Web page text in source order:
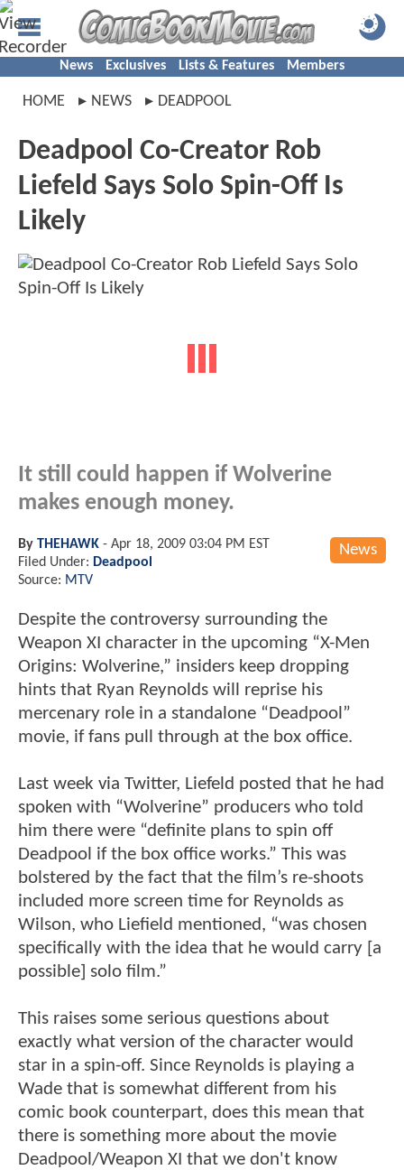
News Exclusives Lists & Features Members
HOME NEWS DEADPOOL
Deadpool Co-Creator Rob
Liefeld Says Solo Spin-Off Is
Likely
It still could happen if Wolverine
makes enough money.
News
By THEHAWK - Apr 18, 2009 03:04 PM EST
Filed Under: Deadpool
Source: MTV
Despite the controversy surrounding the
Weapon XI character in the upcoming “X-Men
Origins: Wolverine,” insiders keep dropping
hints that Ryan Reynolds will reprise his
mercenary role in a standalone “Deadpool”
movie, if fans pull through at the box office.
Last week via Twitter, Liefeld posted that he had
spoken with “Wolverine” producers who told
him there were “definite plans to spin off
Deadpool if the box office works.” This was
bolstered by the fact that the film’s re-shoots
included more screen time for Reynolds as
Wilson, who Liefield mentioned, “was chosen
specifically with the idea that he would carry [a
possible] solo film.”
This raises some serious questions about
exactly what version of the character would
star in a spin-off. Since Reynolds is playing a
Wade that is somewhat different from his
comic book counterpart, does this mean that
there is something more about the movie
Deadpool/Weapon XI that we don't know